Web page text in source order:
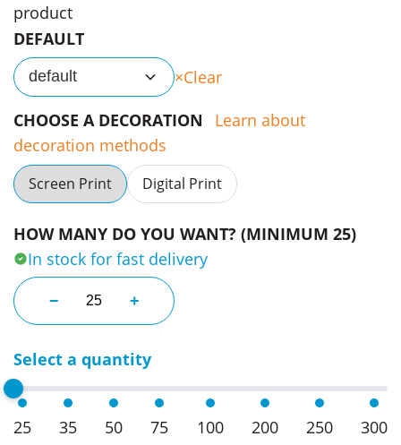
product
DEFAULT
default
Clear
CHOOSE A DECORATION
Learn about
decoration methods
Screen Print Digital Print
HOW MANY DO YOU WANT? (MINIMUM 25)
In stock for fast delivery
− Frank Green 1L Disney Ceramic Bottles 34oz
+
Select a quantity
25 35 50 75 100 200 250 300